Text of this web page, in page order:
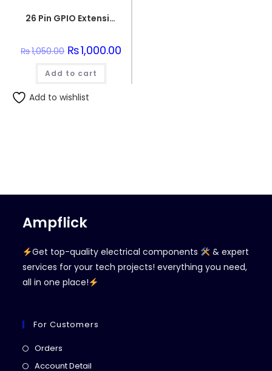
26 Pin GPIO Extension PCB Board for Raspberry pi
₨1,050.00 Original
price
was:
₨1,050.00.
₨1,000.00
Add to cart
Add to wishlist
Ampflick
Get top-quality electrical components
& expert
services for your tech projects! everything you need,
all in one place!
For Customers
Orders
in
Account Detail